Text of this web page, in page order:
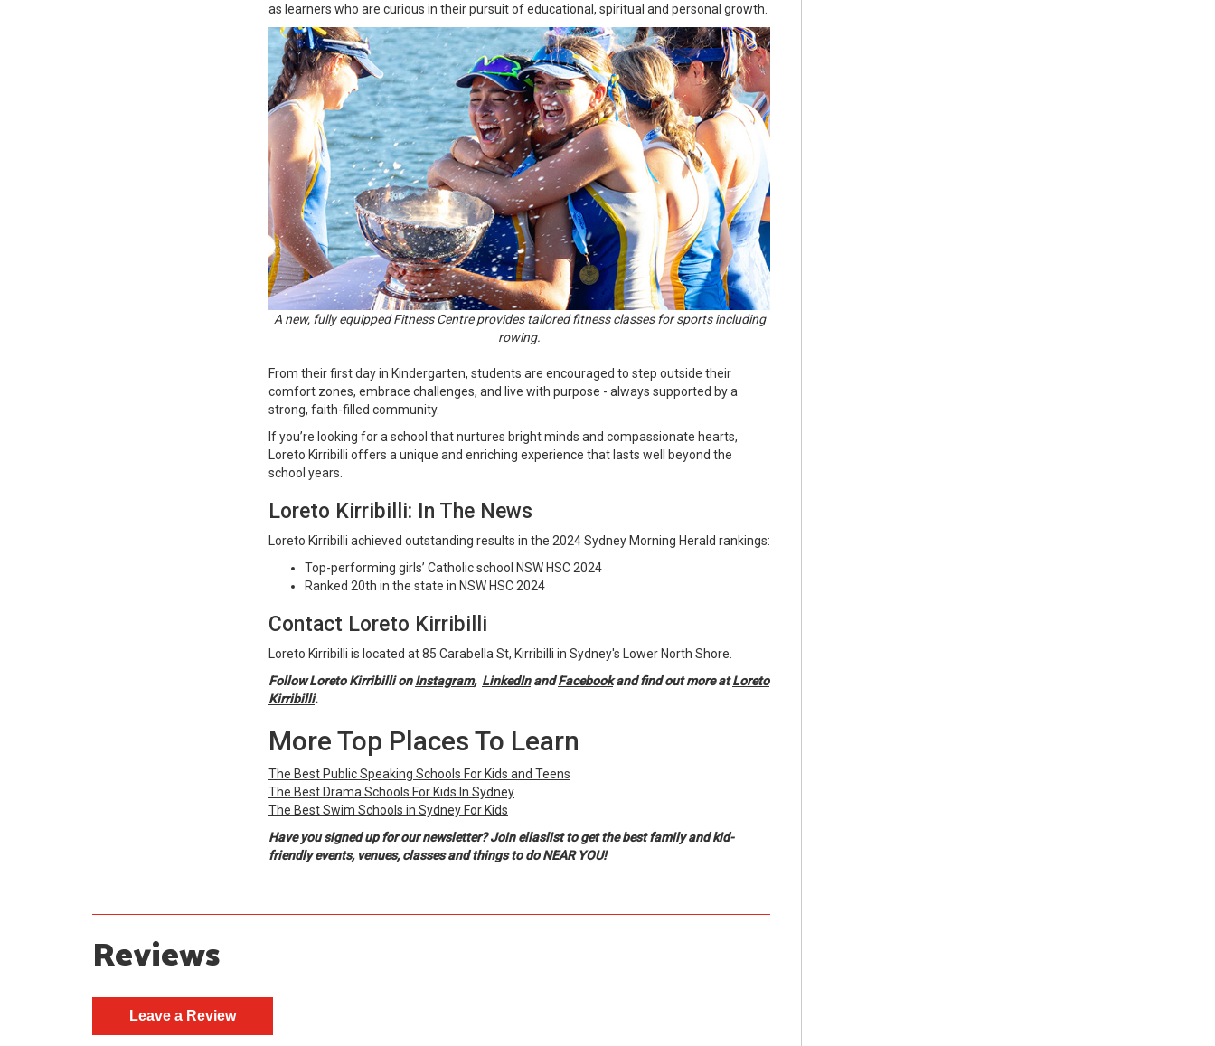
as learners who are curious in their pursuit of educational, spiritual and personal growth.
A new, fully equipped Fitness Centre provides tailored fitness classes for sports including
rowing.
From their first day in Kindergarten, students are encouraged to step outside their
comfort zones, embrace challenges, and live with purpose - always supported by a
strong, faith-filled community.
If you’re looking for a school that nurtures bright minds and compassionate hearts,
Loreto Kirribilli offers a unique and enriching experience that lasts well beyond the
school years.
Loreto Kirribilli: In The News
Loreto Kirribilli achieved outstanding results in the 2024 Sydney Morning Herald rankings:
Top-performing girls’ Catholic school NSW HSC 2024
Ranked 20th in the state in NSW HSC 2024
Contact Loreto Kirribilli
Loreto Kirribilli is located at 85 Carabella St, Kirribilli in Sydney's Lower North Shore.
Follow Loreto Kirribilli onInstagram, LinkedInandFacebookand find out more atLoreto
Kirribilli.
More Top Places To Learn
The Best Public Speaking Schools For Kids and Teens
The Best Drama Schools For Kids In Sydney
The Best Swim Schools in Sydney For Kids
Have you signed up for our newsletter?Join ellaslistto get the best family and kid-
friendly events, venues, classes and things to do NEAR YOU!
Reviews